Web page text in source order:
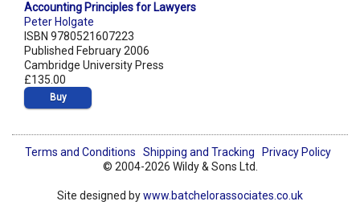
Accounting Principles for Lawyers
Peter Holgate
ISBN 9780521607223
Published February 2006
Cambridge University Press
£135.00
Buy
Terms and Conditions Shipping and Tracking
Privacy Policy
© 2004-2026 Wildy & Sons Ltd.
Site designed bywww.batchelorassociates.co.uk